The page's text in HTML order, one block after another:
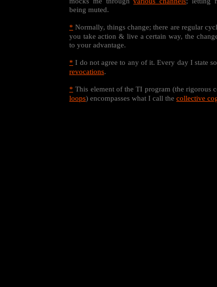
being muted.
* Normally, things change; there are regular
you take action & live a certain way, the
to your advantage.
* I do not agree to any of it. Every day I state
revocations.
* This element of the TI program (the rigorous
loops) encompasses what I call the collective